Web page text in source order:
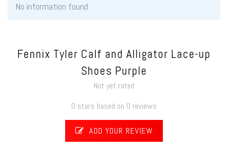
No information found
Fennix Tyler Calf and Alligator Lace-up
Shoes Purple
Not yet rated
0 stars based on 0 reviews
ADD YOUR REVIEW